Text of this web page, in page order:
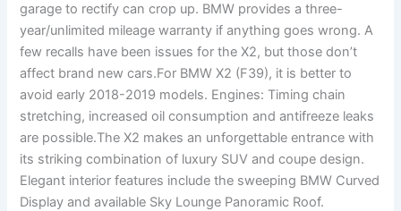
garage to rectify can crop up. BMW provides a three-
year/unlimited mileage warranty if anything goes wrong. A
few recalls have been issues for the X2, but those don’t
affect brand new cars.For BMW X2 (F39), it is better to
avoid early 2018-2019 models. Engines: Timing chain
stretching, increased oil consumption and antifreeze leaks
are possible.The X2 makes an unforgettable entrance with
its striking combination of luxury SUV and coupe design.
Elegant interior features include the sweeping BMW Curved
Display and available Sky Lounge Panoramic Roof.